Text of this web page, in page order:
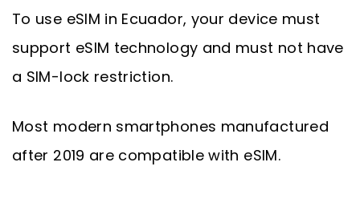
To use eSIM in Ecuador, your device must
support eSIM technology and must not have
a SIM-lock restriction.
Most modern smartphones manufactured
after 2019 are compatible with eSIM.